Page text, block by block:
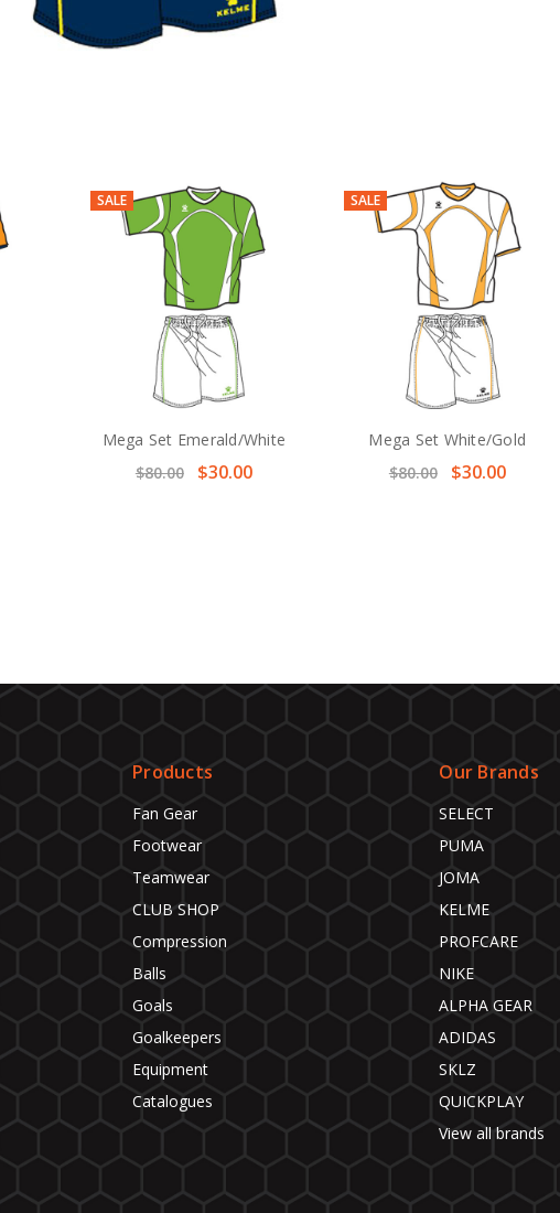
SALE
Mega Set Emerald/White
$80.00
$30.00
SALE
Mega Set White/Gold
$80.00
$30.00
Products
Fan Gear
Footwear
Teamwear
CLUB SHOP
Compression
Balls
Goals
Goalkeepers
Equipment
Catalogues
Our Brands
SELECT
PUMA
JOMA
KELME
PROFCARE
NIKE
ALPHA GEAR
ADIDAS
SKLZ
QUICKPLAY
View all brands